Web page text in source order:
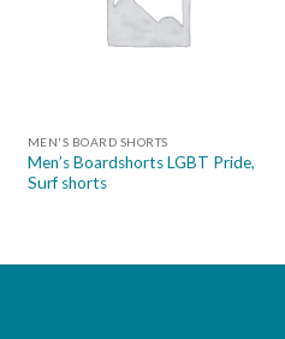
MEN'S BOARD SHORTS
Men’s Boardshorts LGBT Pride,
Surf shorts